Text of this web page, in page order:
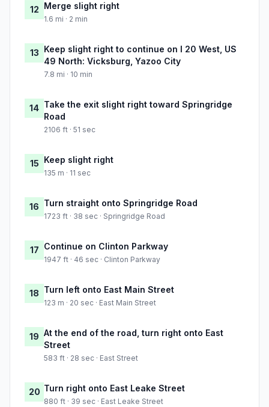
12 Merge slight right
1.6 mi · 2 min
13 Keep slight right to continue on I 20 West, US
49 North: Vicksburg, Yazoo City
7.8 mi · 10 min
14 Take the exit slight right toward Springridge
Road
2106 ft · 51 sec
15 Keep slight right
135 m · 11 sec
16 Turn straight onto Springridge Road
1723 ft · 38 sec · Springridge Road
17 Continue on Clinton Parkway
1947 ft · 46 sec · Clinton Parkway
18 Turn left onto East Main Street
123 m · 20 sec · East Main Street
19 At the end of the road, turn right onto East
Street
583 ft · 28 sec · East Street
20 Turn right onto East Leake Street
880 ft · 39 sec · East Leake Street